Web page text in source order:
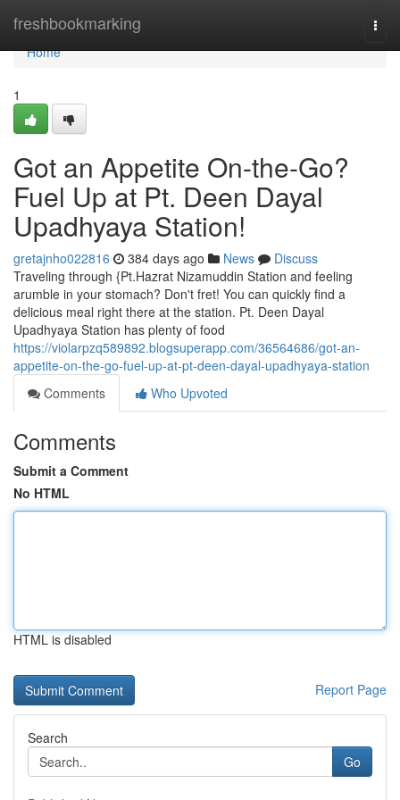
freshbookmarking
Home
Home
1
Got an Appetite On-the-Go?
Fuel Up at Pt. Deen Dayal
Upadhyaya Station!
gretajnho022816 384 days ago News
Discuss
Traveling through {Pt.Hazrat Nizamuddin Station and feeling
arumble in your stomach? Don't fret! You can quickly find a
delicious meal right there at the station. Pt. Deen Dayal
Upadhyaya Station has plenty of food
https://violarpzq589892.blogsuperapp.com/36564686/got-an-
appetite-on-the-go-fuel-up-at-pt-deen-dayal-upadhyaya-station
Comments
Who Upvoted
Comments
Submit a Comment
No HTML
HTML is disabled
Report Page
Search
Go